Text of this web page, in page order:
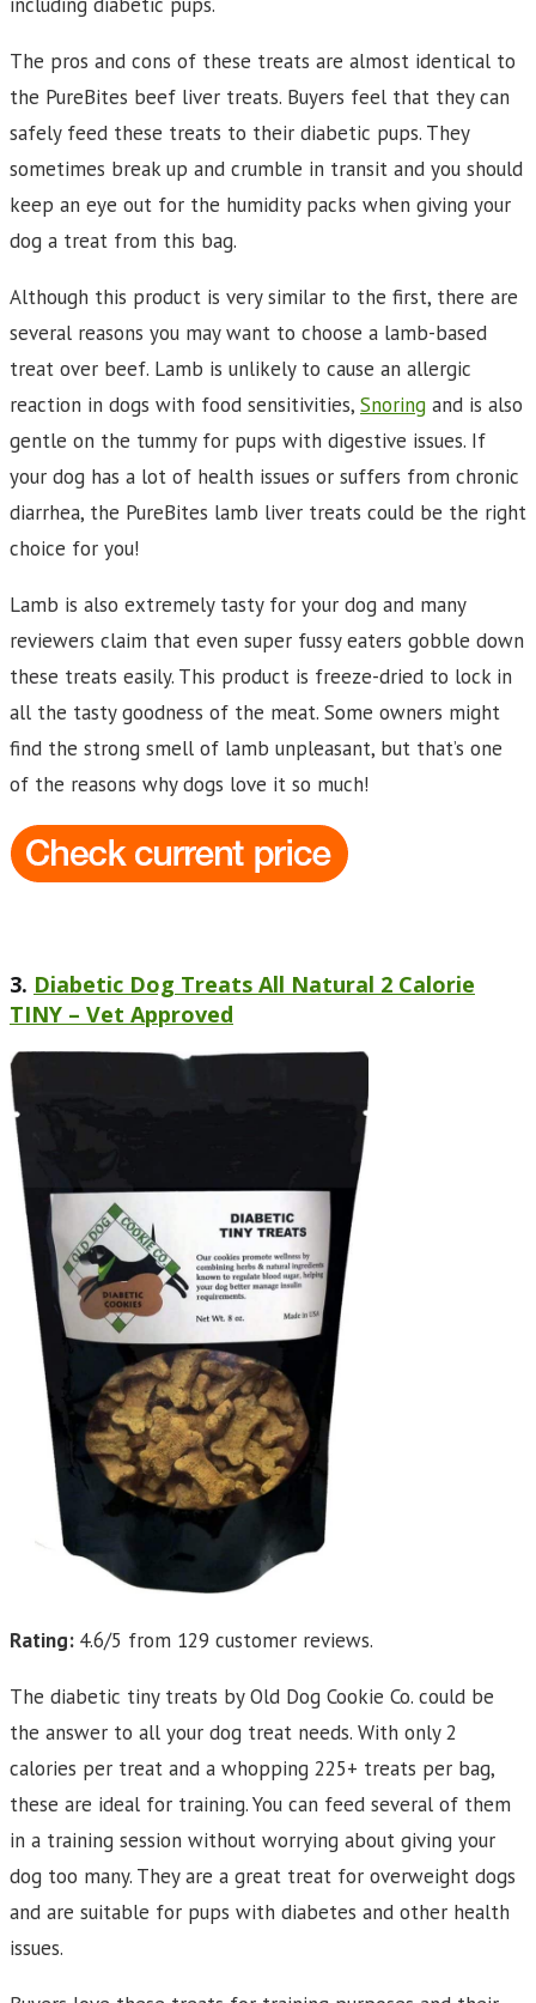
The pros and cons of these treats are almost identical to
the PureBites beef liver treats. Buyers feel that they can
safely feed these treats to their diabetic pups. They
sometimes break up and crumble in transit and you should
keep an eye out for the humidity packs when giving your
dog a treat from this bag.
Although this product is very similar to the first, there are
several reasons you may want to choose a lamb-based
treat over beef. Lamb is unlikely to cause an allergic
reaction in dogs with food sensitivities, Snoring and is also
gentle on the tummy for pups with digestive issues. If
your dog has a lot of health issues or suffers from chronic
diarrhea, the PureBites lamb liver treats could be the right
choice for you!
Lamb is also extremely tasty for your dog and many
reviewers claim that even super fussy eaters gobble down
these treats easily. This product is freeze-dried to lock in
all the tasty goodness of the meat. Some owners might
find the strong smell of lamb unpleasant, but that’s one
of the reasons why dogs love it so much!
3. Diabetic Dog Treats All Natural 2 Calorie
TINY – Vet Approved
Rating: 4.6/5 from 129 customer reviews.
The diabetic tiny treats by Old Dog Cookie Co. could be
the answer to all your dog treat needs. With only 2
calories per treat and a whopping 225+ treats per bag,
these are ideal for training. You can feed several of them
in a training session without worrying about giving your
dog too many. They are a great treat for overweight dogs
and are suitable for pups with diabetes and other health
issues.